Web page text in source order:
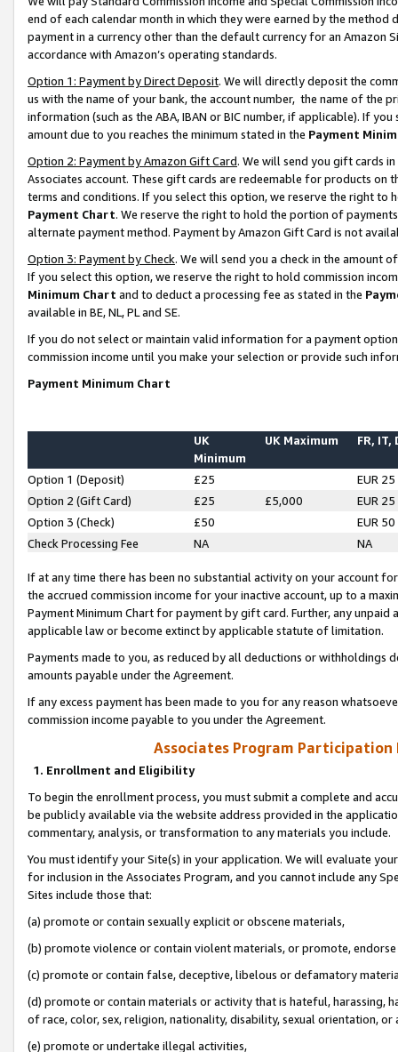
end of each calendar month in which they were earned by the
payment in a currency other than the default currency for an Amazon
accordance with Amazon’s operating standards.
Option 1: Payment by Direct Deposit. We will directly deposit the
us with the name of your bank, the account number, the name of the
information (such as the ABA, IBAN or BIC number, if applicable). If
amount due to you reaches the minimum stated in the Payment
Option 2: Payment by Amazon Gift Card. We will send you gift cards
Associates account. These gift cards are redeemable for products on
terms and conditions. If you select this option, we reserve the right to
Payment Chart. We reserve the right to hold the portion of
alternate payment method. Payment by Amazon Gift Card is not
Option 3: Payment by Check. We will send you a check in the amount
If you select this option, we reserve the right to hold commission
Minimum Chart and to deduct a processing fee as stated in the
available in BE, NL, PL and SE.
If you do not select or maintain valid information for a payment
commission income until you make your selection or provide such
Payment Minimum Chart
UK
Minimum
UK Maximum FR, IT,
Option 1 (Deposit) £25
EUR 25
Option 2 (Gift Card)
£25 £5,000
EUR 25
Option 3 (Check)
£50
EUR 50
Check Processing Fee
NA NA
If at any time there has been no substantial activity on your account
the accrued commission income for your inactive account, up to a
Payment Minimum Chart for payment by gift card. Further, any
applicable law or become extinct by applicable statute of limitation.
Payments made to you, as reduced by all deductions or
amounts payable under the Agreement.
If any excess payment has been made to you for any reason
commission income payable to you under the Agreement.
Associates Program Participation
1. Enrollment and Eligibility
To begin the enrollment process, you must submit a complete and
be publicly available via the website address provided in the
commentary, analysis, or transformation to any materials you include.
You must identify your Site(s) in your application. We will evaluate
for inclusion in the Associates Program, and you cannot include any
Sites include those that:
(a) promote or contain sexually explicit or obscene materials,
(b) promote violence or contain violent materials, or promote,
(c) promote or contain false, deceptive, libelous or defamatory
(d) promote or contain materials or activity that is hateful, harassing,
of race, color, sex, religion, nationality, disability, sexual orientation, or
(e) promote or undertake illegal activities,